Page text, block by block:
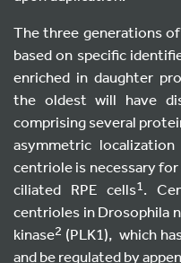
The three generations
based on specific
enriched in daughter
the oldest will have
comprising several
asymmetric
centriole is necessary
ciliated RPE cells1.
centrioles in Drosophila
kinase2 (PLK1), which
and be regulated by